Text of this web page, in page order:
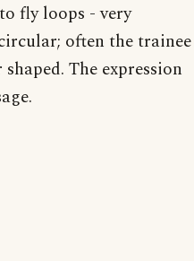
fly loops - very
often the trainee
The expression